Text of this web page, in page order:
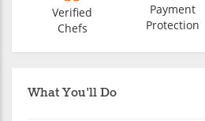
What You'll Do
Verified
Chefs
Payment
Protection